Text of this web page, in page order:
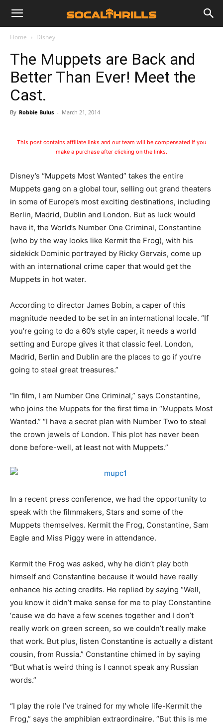
Home Disney
The Muppets are Back and
Better Than Ever! Meet the
Cast.
By Robbie Bulus - March 21, 2014
This post contains affiliate links and our team will be compensated if you
make a purchase after clicking on the links.
Disney’s “Muppets Most Wanted” takes the entire
Muppets gang on a global tour, selling out grand theaters
in some of Europe’s most exciting destinations, including
Berlin, Madrid, Dublin and London. But as luck would
have it, the World’s Number One Criminal, Constantine
(who by the way looks like Kermit the Frog), with his
sidekick Dominic portrayed by Ricky Gervais, come up
with an international crime caper that would get the
Muppets in hot water.
According to director James Bobin, a caper of this
magnitude needed to be set in an international locale. “If
you’re going to do a 60’s style caper, it needs a world
setting and Europe gives it that classic feel. London,
Madrid, Berlin and Dublin are the places to go if you’re
going to steal great treasures.”
“In film, I am Number One Criminal,” says Constantine,
who joins the Muppets for the first time in “Muppets Most
Wanted.” “I have a secret plan with Number Two to steal
the crown jewels of London. This plot has never been
done before-well, at least not with Muppets.”
In a recent press conference, we had the opportunity to
speak with the filmmakers, Stars and some of the
Muppets themselves. Kermit the Frog, Constantine, Sam
Eagle and Miss Piggy were in attendance.
Kermit the Frog was asked, why he didn’t play both
himself and Constantine because it would have really
enhance his acting credits. He replied by saying “Well,
you know it didn’t make sense for me to play Constantine
‘cause we do have a few scenes together and I don’t
really work on green screen, so we couldn’t really make
that work. But plus, listen Constantine is actually a distant
cousin, from Russia.” Constantine chimed in by saying
“But what is weird thing is I cannot speak any Russian
words.”
“I play the role I’ve trained for my whole life-Kermit the
Frog,” says the amphibian extraordinaire. “But this is me